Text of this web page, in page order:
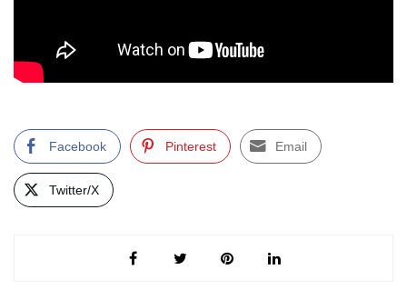
Facebook Pinterest Email
Twitter/X